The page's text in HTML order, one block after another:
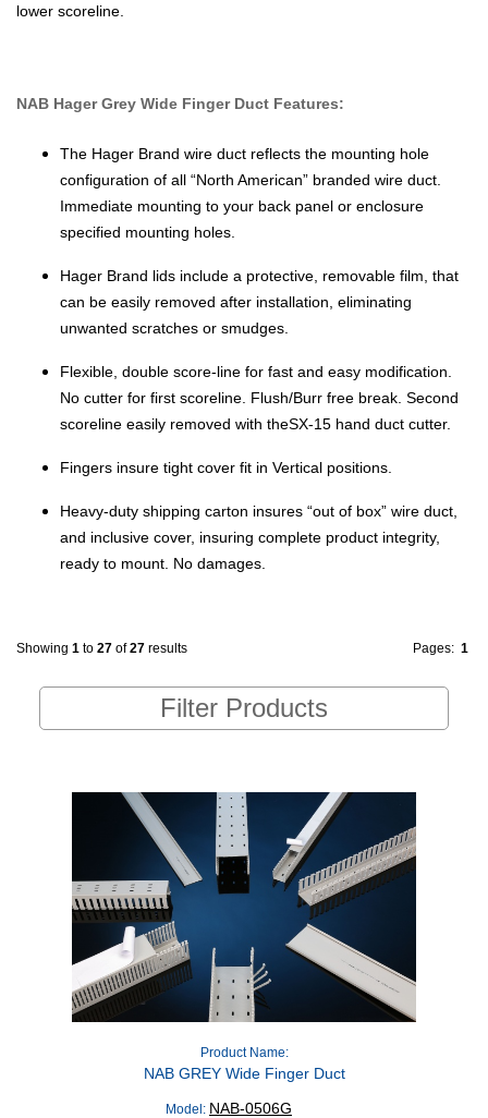
lower scoreline.
NAB Hager Grey Wide Finger Duct Features:
The Hager Brand wire duct reflects the mounting hole
configuration of all “North American” branded wire duct.
Immediate mounting to your back panel or enclosure
specified mounting holes.
Hager Brand lids include a protective, removable film, that
can be easily removed after installation, eliminating
unwanted scratches or smudges.
Flexible, double score-line for fast and easy modification.
No cutter for first scoreline. Flush/Burr free break. Second
scoreline easily removed with theSX-15 hand duct cutter.
Fingers insure tight cover fit in Vertical positions.
Heavy-duty shipping carton insures “out of box” wire duct,
and inclusive cover, insuring complete product integrity,
ready to mount. No damages.
Pages: 1
Showing 1 to 27 of27 results
Filter Products
Product Name:
NAB GREY Wide Finger Duct
Model: NAB-0506G